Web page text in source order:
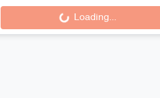
Loading... Loading...